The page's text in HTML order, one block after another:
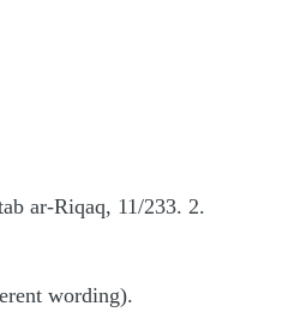
ar-Riqaq, 11/233. 2.
wording).